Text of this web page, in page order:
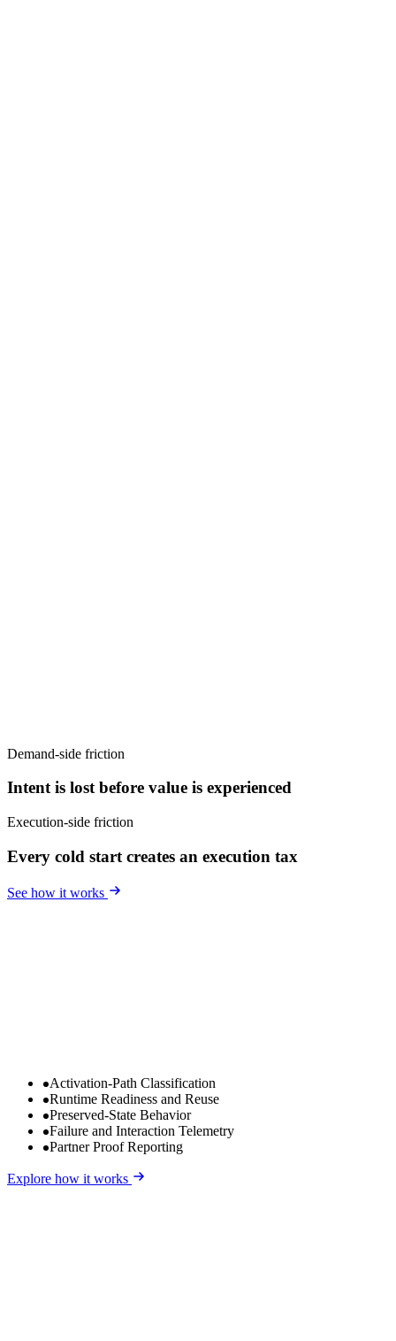
Demand-side friction
Intent is lost before value is experienced
Execution-side friction
Every cold start creates an execution tax
See how it works
Activation-Path Classification
Runtime Readiness and Reuse
Preserved-State Behavior
Failure and Interaction Telemetry
Partner Proof Reporting
Explore how it works